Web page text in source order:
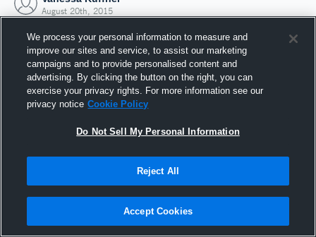
August 20th, 2015
Joined Hudl
20 August 2015
We process your personal information to measure and
improve our sites and service, to assist our marketing
campaigns and to provide personalised content and
advertising. By clicking the button on the right, you can
exercise your privacy rights. For more information see our
privacy notice Cookie Policy
Do Not Sell My Personal Information
Reject All
Accept Cookies